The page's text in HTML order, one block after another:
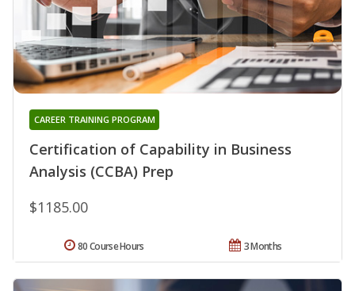
Certification of Capability in Business
Analysis (CCBA) Prep
CAREER TRAINING PROGRAM
$1185.00
3 Months
80 Course Hours